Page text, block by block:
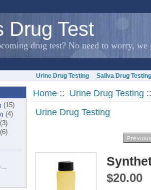
Drug Test
drug test? No need to worry,
Urine Drug Testing Saliva Drug Testing
(15)
(4)
(3)
(6)
...
Home :: Urine Drug Testing
Urine Drug Testing
$20.00